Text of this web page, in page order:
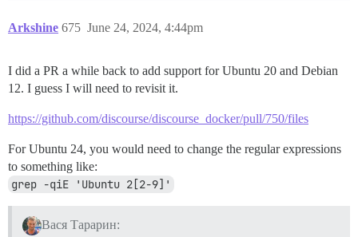
Arkshine June 24, 2024, 4:44pm
675
I did a PR a while back to add support for Ubuntu 20 and Debian
12. I guess I will need to revisit it.
https://github.com/discourse/discourse_docker/pull/750/files
For Ubuntu 24, you would need to change the regular expressions
to something like:
grep -qiE 'Ubuntu 2[2-9]'
Вася Тарарин: